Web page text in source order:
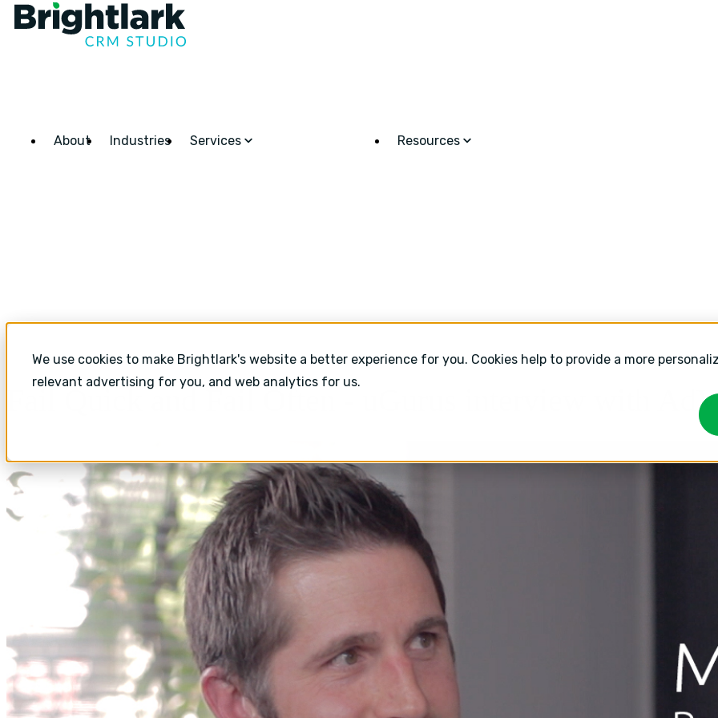
We use cookies to make Brightlark's website a better experience for you. Cookies help to provide a more
relevant advertising for you, and web analytics for us.
About Industries Services Resources
Fail Quick and Fail Often - uGurus interview with